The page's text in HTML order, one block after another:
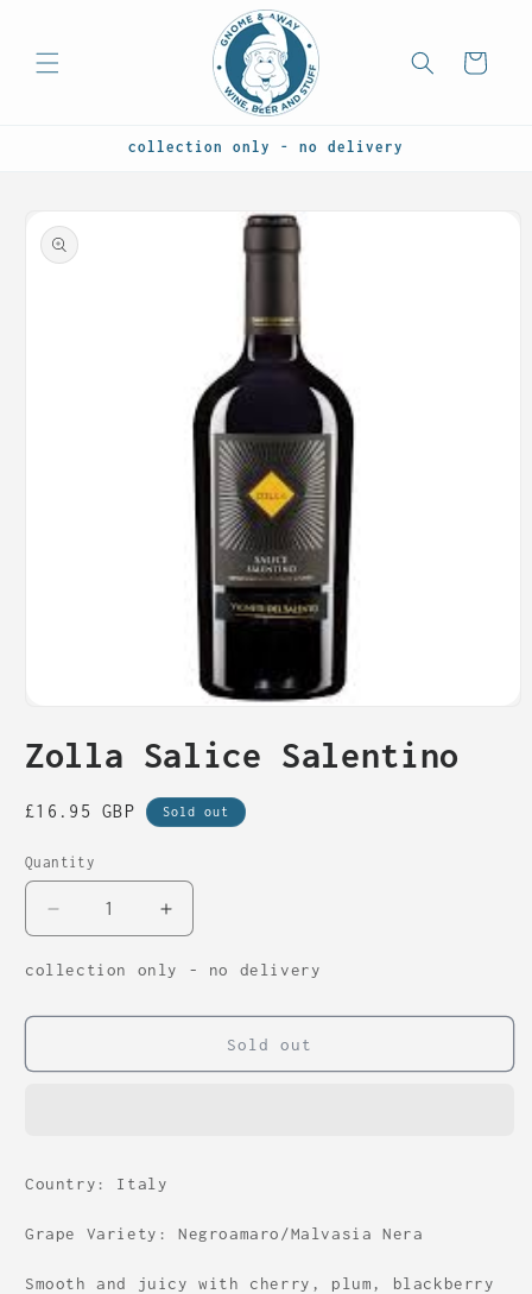
Cart
collection only - no delivery
product
information
1
in
Zolla Salice Salentino
Regular
£16.95 GBP Sold out
Quantity
Decrease
quantity
for
Salice
Increase
quantity
for
Salice
Salentino
collection only - no delivery
Sold out
Country: Italy
Grape Variety: Negroamaro/Malvasia Nera
Smooth and juicy with cherry, plum, blackberry